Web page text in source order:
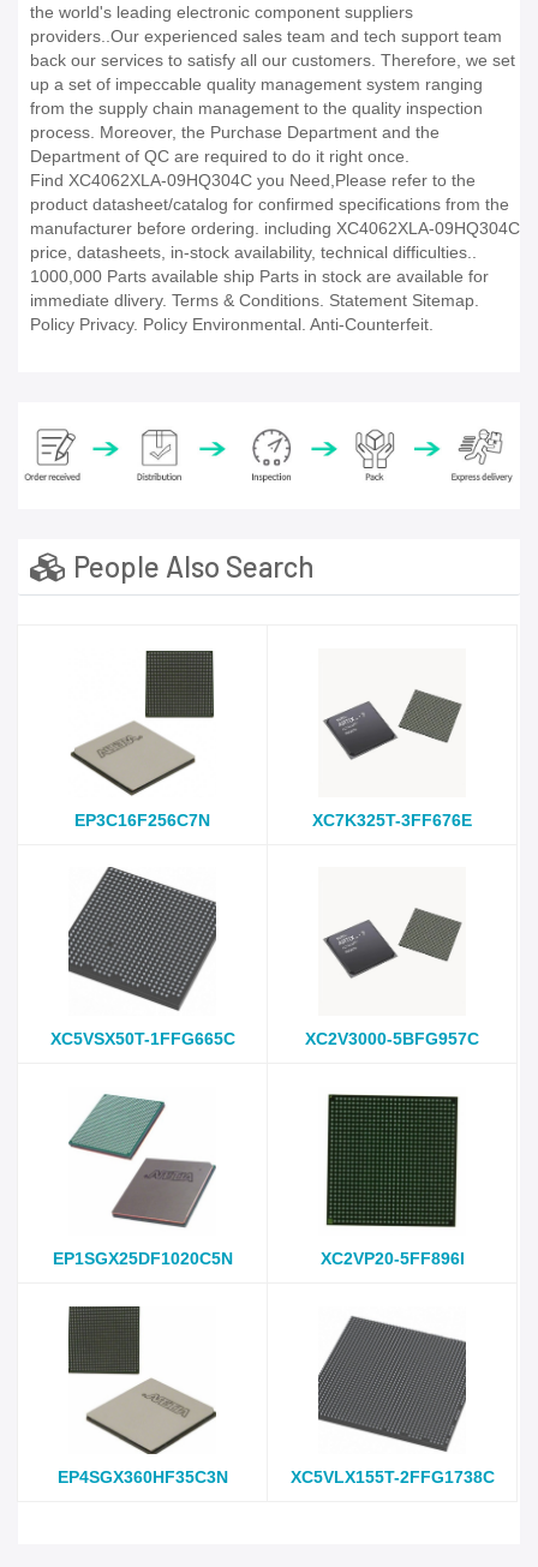
the world's leading electronic component suppliers
providers..Our experienced sales team and tech support team
back our services to satisfy all our customers. Therefore, we set
up a set of impeccable quality management system ranging
from the supply chain management to the quality inspection
process. Moreover, the Purchase Department and the
Department of QC are required to do it right once.
Find XC4062XLA-09HQ304C you Need,Please refer to the
product datasheet/catalog for confirmed specifications from the
manufacturer before ordering. including XC4062XLA-09HQ304C
price, datasheets, in-stock availability, technical difficulties..
1000,000 Parts available ship Parts in stock are available for
immediate dlivery. Terms & Conditions. Statement Sitemap.
Policy Privacy. Policy Environmental. Anti-Counterfeit.
People Also Search
EP3C16F256C7N XC7K325T-3FF676E
XC5VSX50T-1FFG665C XC2V3000-5BFG957C
EP1SGX25DF1020C5N XC2VP20-5FF896I
EP4SGX360HF35C3N XC5VLX155T-2FFG1738C